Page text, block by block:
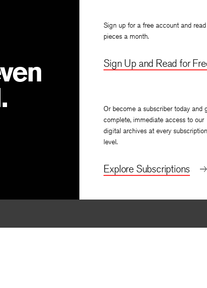
Sign up for a free account and
pieces a month.
Sign Up and Read for
Or become a subscriber today and
complete, immediate access to our
digital archives at every subscription
level.
Explore Subscriptions